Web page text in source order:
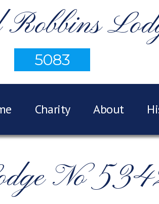
5083
Charity About
No